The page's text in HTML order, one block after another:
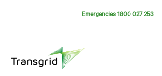
Emergencies 1800 027 253